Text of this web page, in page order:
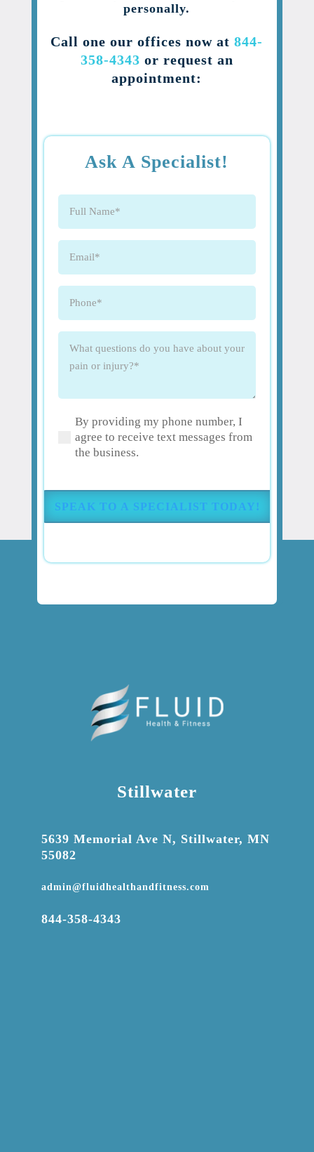
personally.
Call one our offices now at844-
358-4343 or request an
appointment:
Ask A Specialist!
Full
Email (Required)
Phone (Required)
What
about
your
pain
injury?
(Required)
(Required)
By providing my phone number, I
agree to receive text messages from
the business.
Stillwater
5639 Memorial Ave N, Stillwater, MN
55082
admin@fluidhealthandfitness.com
844-358-4343